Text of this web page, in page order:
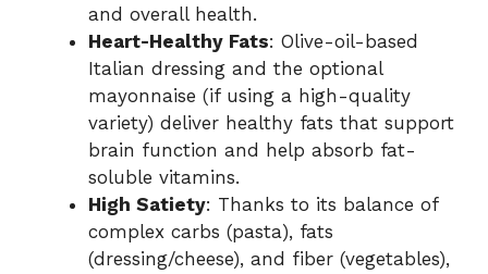
and overall health.
Heart-Healthy Fats: Olive-oil-based
Italian dressing and the optional
mayonnaise (if using a high-quality
variety) deliver healthy fats that support
brain function and help absorb fat-
soluble vitamins.
High Satiety: Thanks to its balance of
complex carbs (pasta), fats
(dressing/cheese), and fiber (vegetables),